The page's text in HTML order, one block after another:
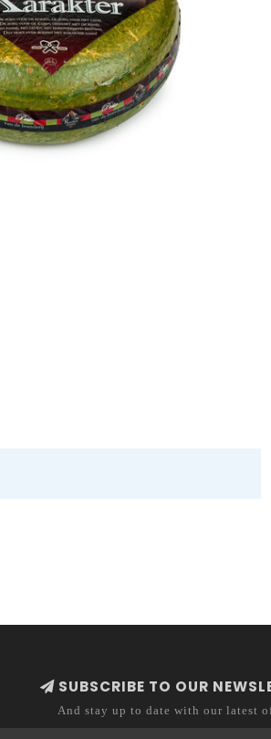
SUBSCRIBE TO OUR
And stay up to date with our latest